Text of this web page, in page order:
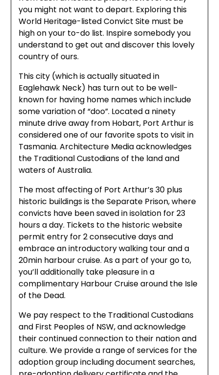
you might not want to depart. Exploring this
World Heritage-listed Convict Site must be
high on your to-do list. Inspire somebody you
understand to get out and discover this lovely
country of ours.
This city (which is actually situated in
Eaglehawk Neck) has turn out to be well-
known for having home names which include
some variation of “doo”. Located a ninety
minute drive away from Hobart, Port Arthur is
considered one of our favorite spots to visit in
Tasmania. Architecture Media acknowledges
the Traditional Custodians of the land and
waters of Australia.
The most affecting of Port Arthur’s 30 plus
historic buildings is the Separate Prison, where
convicts have been saved in isolation for 23
hours a day. Tickets to the historic website
permit entry for 2 consecutive days and
embrace an introductory walking tour and a
20min harbour cruise. As a part of your go to,
you’ll additionally take pleasure in a
complimentary Harbour Cruise around the Isle
of the Dead.
We pay respect to the Traditional Custodians
and First Peoples of NSW, and acknowledge
their continued connection to their nation and
culture. We provide a range of services for the
adoption group including document searches,